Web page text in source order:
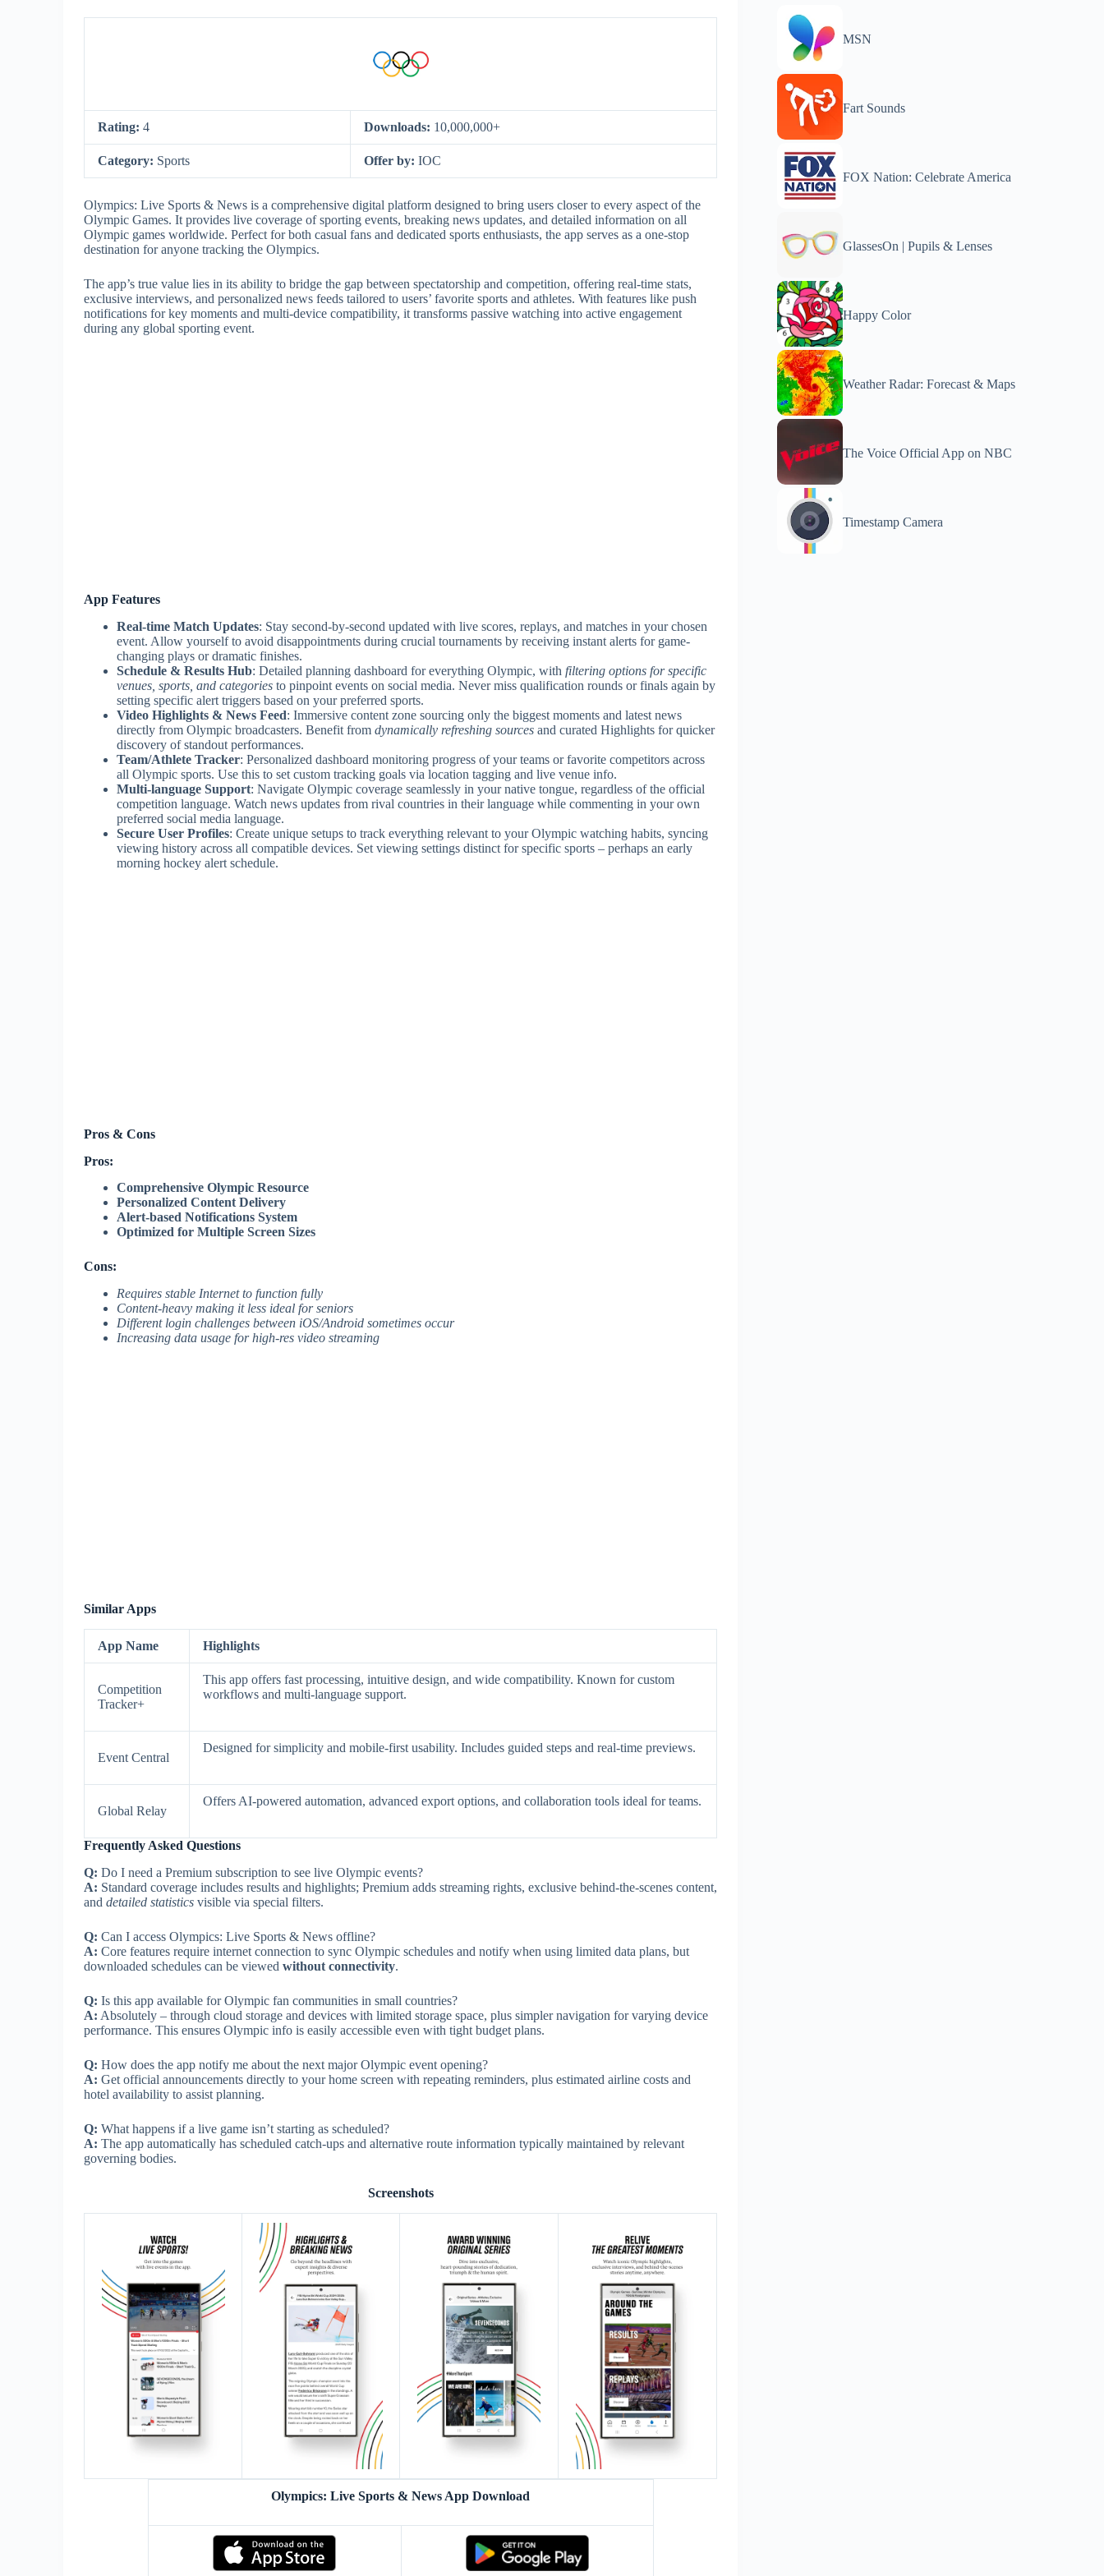
Rating: 4 Downloads: 10,000,000+
Category: Sports Offer by: IOC
Olympics: Live Sports & News is a comprehensive digital platform designed to bring users closer to every aspect of the
Olympic Games. It provides live coverage of sporting events, breaking news updates, and detailed information on all
Olympic games worldwide. Perfect for both casual fans and dedicated sports enthusiasts, the app serves as a one-stop
destination for anyone tracking the Olympics.
The app’s true value lies in its ability to bridge the gap between spectatorship and competition, offering real-time stats,
exclusive interviews, and personalized news feeds tailored to users’ favorite sports and athletes. With features like push
notifications for key moments and multi-device compatibility, it transforms passive watching into active engagement
during any global sporting event.
App Features
Real-time Match Updates: Stay second-by-second updated with live scores, replays, and matches in your chosen
event. Allow yourself to avoid disappointments during crucial tournaments by receiving instant alerts for game-
changing plays or dramatic finishes.
Schedule & Results Hub: Detailed planning dashboard for everything Olympic, with filtering options for specific
venues, sports, and categories to pinpoint events on social media. Never miss qualification rounds or finals again by
setting specific alert triggers based on your preferred sports.
Video Highlights & News Feed: Immersive content zone sourcing only the biggest moments and latest news
directly from Olympic broadcasters. Benefit from dynamically refreshing sources and curated Highlights for quicker
discovery of standout performances.
Team/Athlete Tracker: Personalized dashboard monitoring progress of your teams or favorite competitors across
all Olympic sports. Use this to set custom tracking goals via location tagging and live venue info.
Multi-language Support: Navigate Olympic coverage seamlessly in your native tongue, regardless of the official
competition language. Watch news updates from rival countries in their language while commenting in your own
preferred social media language.
Secure User Profiles: Create unique setups to track everything relevant to your Olympic watching habits, syncing
viewing history across all compatible devices. Set viewing settings distinct for specific sports – perhaps an early
morning hockey alert schedule.
Pros & Cons
Pros:
Comprehensive Olympic Resource
Personalized Content Delivery
Alert-based Notifications System
Optimized for Multiple Screen Sizes
Cons:
Requires stable Internet to function fully
Content-heavy making it less ideal for seniors
Different login challenges between iOS/Android sometimes occur
Increasing data usage for high-res video streaming
Similar Apps
App Name Highlights
Competition
Tracker+
This app offers fast processing, intuitive design, and wide compatibility. Known for custom
workflows and multi-language support.
Event Central
Designed for simplicity and mobile-first usability. Includes guided steps and real-time previews.
Global Relay
Offers AI-powered automation, advanced export options, and collaboration tools ideal for teams.
Frequently Asked Questions
Q: Do I need a Premium subscription to see live Olympic events?
A: Standard coverage includes results and highlights; Premium adds streaming rights, exclusive behind-the-scenes content,
and detailed statistics visible via special filters.
Q: Can I access Olympics: Live Sports & News offline?
A: Core features require internet connection to sync Olympic schedules and notify when using limited data plans, but
downloaded schedules can be viewed without connectivity.
Q: Is this app available for Olympic fan communities in small countries?
A: Absolutely – through cloud storage and devices with limited storage space, plus simpler navigation for varying device
performance. This ensures Olympic info is easily accessible even with tight budget plans.
Q: How does the app notify me about the next major Olympic event opening?
A: Get official announcements directly to your home screen with repeating reminders, plus estimated airline costs and
hotel availability to assist planning.
Q: What happens if a live game isn’t starting as scheduled?
A: The app automatically has scheduled catch-ups and alternative route information typically maintained by relevant
governing bodies.
Screenshots
Olympics: Live Sports & News App Download
MSN
Fart Sounds
FOX Nation: Celebrate America
GlassesOn | Pupils & Lenses
Happy Color
Weather Radar: Forecast & Maps
The Voice Official App on NBC
Timestamp Camera